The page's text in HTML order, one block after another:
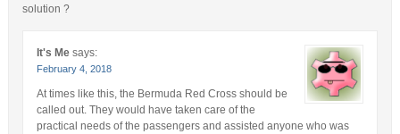
solution ?
It's Me says:
February 4, 2018
At times like this, the Bermuda Red Cross should be
called out. They would have taken care of the
practical needs of the passengers and assisted anyone who was